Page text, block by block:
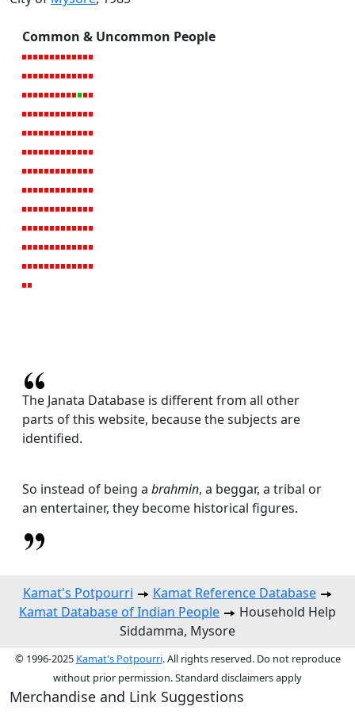
Common & Uncommon People
The Janata Database is different from all other
parts of this website, because the subjects are
identified.
So instead of being a brahmin, a beggar, a tribal or
an entertainer, they become historical figures.
Kamat's Potpourri
Kamat Reference Database
Kamat Database of Indian People
Household Help
Siddamma, Mysore
© 1996-2025 Kamat's Potpourri. All rights reserved. Do not reproduce
without prior permission. Standard disclaimers apply
Merchandise and Link Suggestions